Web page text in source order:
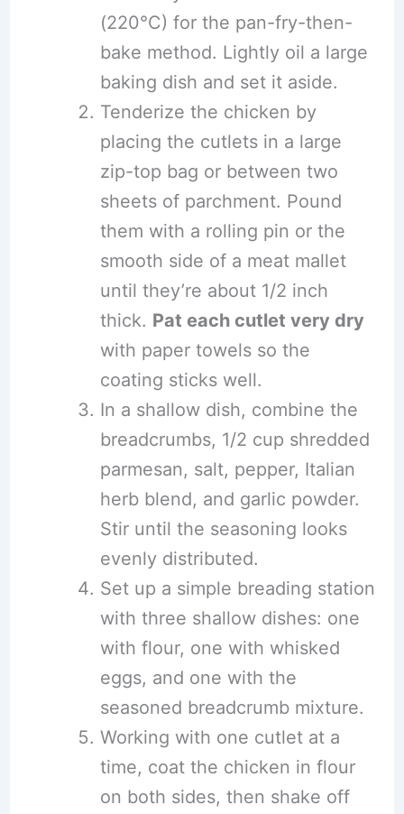
(220°C) for the pan-fry-then-
bake method. Lightly oil a large
baking dish and set it aside.
Tenderize the chicken by
placing the cutlets in a large
zip-top bag or between two
sheets of parchment. Pound
them with a rolling pin or the
smooth side of a meat mallet
until they’re about 1/2 inch
thick. Pat each cutlet very dry
with paper towels so the
coating sticks well.
In a shallow dish, combine the
breadcrumbs, 1/2 cup shredded
parmesan, salt, pepper, Italian
herb blend, and garlic powder.
Stir until the seasoning looks
evenly distributed.
Set up a simple breading station
with three shallow dishes: one
with flour, one with whisked
eggs, and one with the
seasoned breadcrumb mixture.
Working with one cutlet at a
time, coat the chicken in flour
on both sides, then shake off